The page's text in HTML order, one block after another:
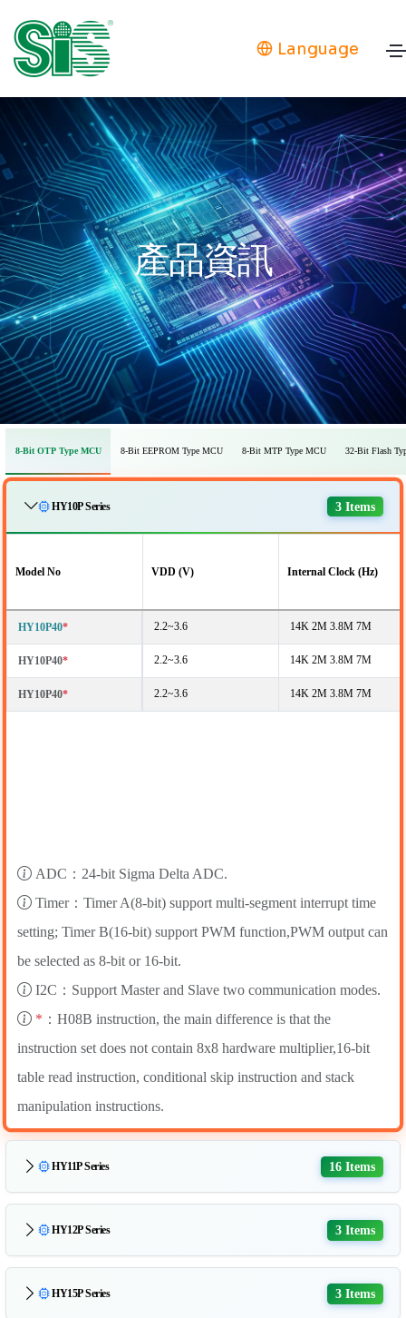
Language
產品資訊
8-Bit OTP Type MCU 8-Bit EEPROM Type MCU 8-Bit MTP Type MCU 32-Bit Flash
HY10P Series 3 Items
Model No VDD (V) Internal Clock (Hz)
HY10P40* 2.2~3.6 14K 2M 3.8M 7M
HY10P40* 2.2~3.6 14K 2M 3.8M 7M
HY10P40* 2.2~3.6 14K 2M 3.8M 7M
ADC：24-bit Sigma Delta ADC.
Timer：Timer A(8-bit) support multi-segment interrupt time
setting; Timer B(16-bit) support PWM function,PWM output can
be selected as 8-bit or 16-bit.
I2C：Support Master and Slave two communication modes.
* ：H08B instruction, the main difference is that the
instruction set does not contain 8x8 hardware multiplier,16-bit
table read instruction, conditional skip instruction and stack
manipulation instructions.
HY11P Series 16 Items
HY12P Series 3 Items
HY15P Series 3 Items